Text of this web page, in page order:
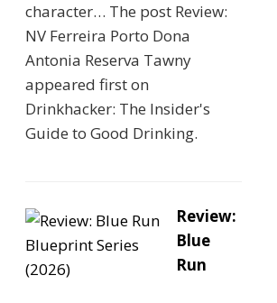
character… The post Review:
NV Ferreira Porto Dona
Antonia Reserva Tawny
appeared first on
Drinkhacker: The Insider's
Guide to Good Drinking.
Review:
Blue
Run